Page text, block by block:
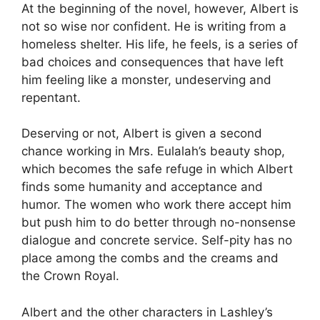
At the beginning of the novel, however, Albert is
not so wise nor confident. He is writing from a
homeless shelter. His life, he feels, is a series of
bad choices and consequences that have left
him feeling like a monster, undeserving and
repentant.
Deserving or not, Albert is given a second
chance working in Mrs. Eulalah’s beauty shop,
which becomes the safe refuge in which Albert
finds some humanity and acceptance and
humor. The women who work there accept him
but push him to do better through no-nonsense
dialogue and concrete service. Self-pity has no
place among the combs and the creams and
the Crown Royal.
Albert and the other characters in Lashley’s